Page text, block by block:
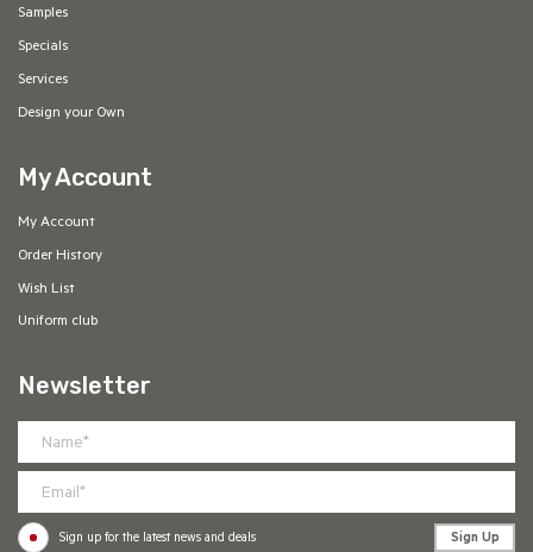
Samples
Specials
Services
Design your Own
My Account
My Account
Order History
Wish List
Uniform club
Newsletter
Sign up for the latest news and deals Sign Up